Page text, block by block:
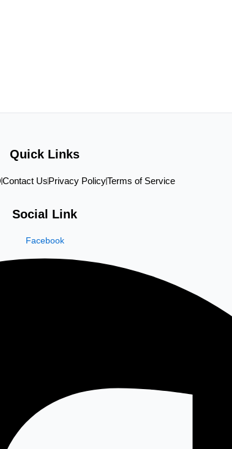
Quick Links
Contact UsPrivacy PolicyTerms of Service
Social Link
Facebook